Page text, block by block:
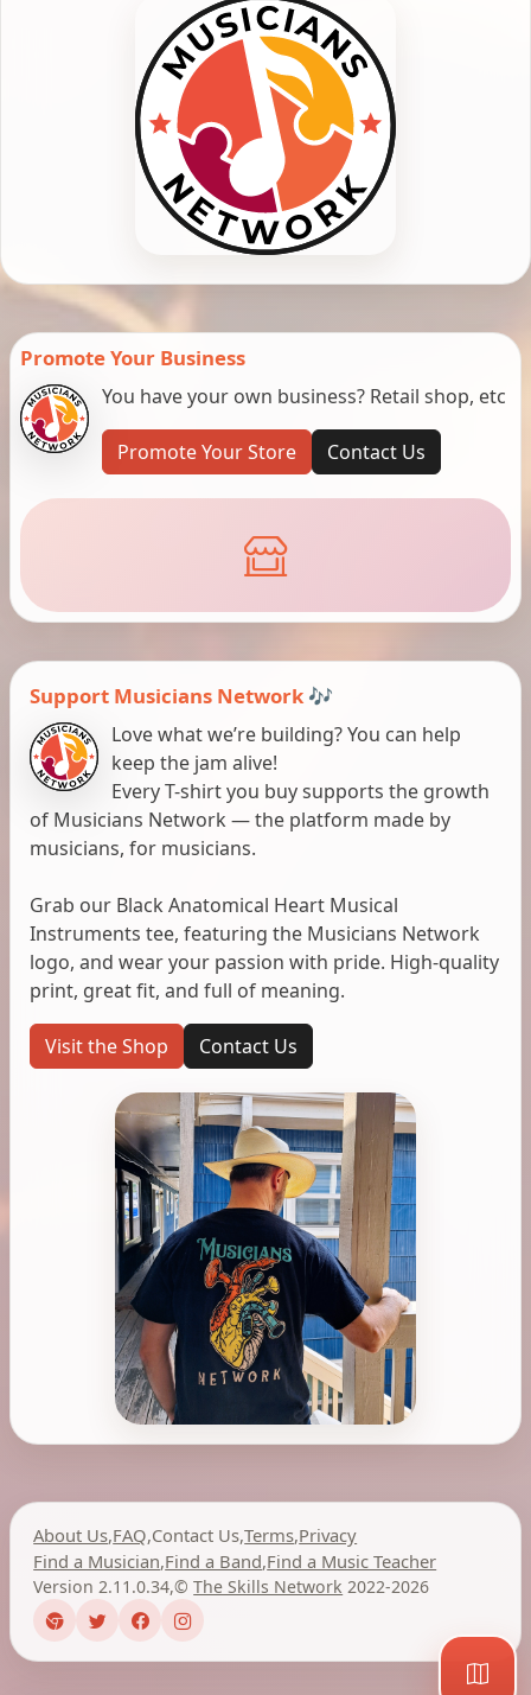
Promote Your Business
You have your own business? Retail shop, etc
Promote Your Store Contact Us
Support Musicians Network 🎶
Love what we’re building? You can help
keep the jam alive!
Every T-shirt you buy supports the growth
of Musicians Network — the platform made by
musicians, for musicians.
Grab our Black Anatomical Heart Musical
Instruments tee, featuring the Musicians Network
logo, and wear your passion with pride. High-quality
print, great fit, and full of meaning.
Visit the Shop Contact Us
About Us,FAQ,Contact Us,Terms,Privacy
Find a Musician,Find a Band,Find a Music Teacher
Version 2.11.0.34,©The Skills Network 2022-2026